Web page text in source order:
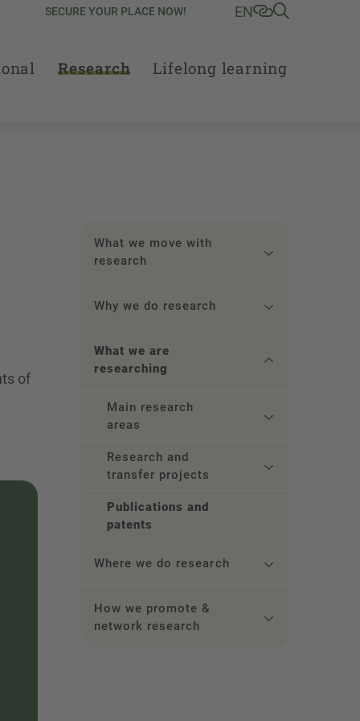
SECURE YOUR PLACE NOW! EN
Research Lifelong learning
of
What we move with
research
Why we do research
What we are
researching
Main research
areas
Research and
transfer projects
Publications and
patents
Where we do research
How we promote &
network research